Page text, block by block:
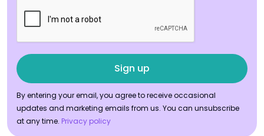
By entering your email, you agree to receive occasional
updates and marketing emails from us. You can unsubscribe
at any time. Privacy policy